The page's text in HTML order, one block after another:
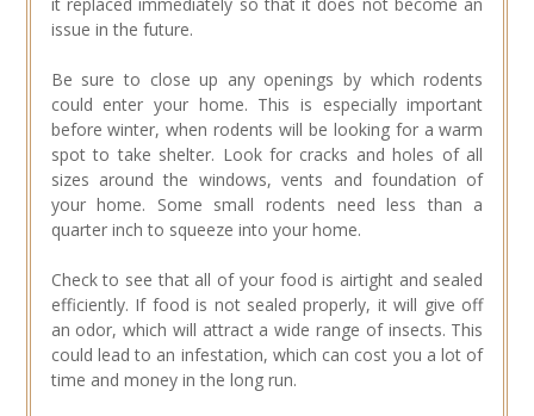
issue in the future.
Be sure to close up any openings by which rodents
could enter your home. This is especially important
before winter, when rodents will be looking for a warm
spot to take shelter. Look for cracks and holes of all
sizes around the windows, vents and foundation of
your home. Some small rodents need less than a
quarter inch to squeeze into your home.
Check to see that all of your food is airtight and sealed
efficiently. If food is not sealed properly, it will give off
an odor, which will attract a wide range of insects. This
could lead to an infestation, which can cost you a lot of
time and money in the long run.